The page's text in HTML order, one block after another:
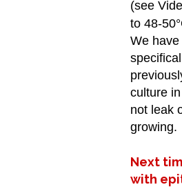
(see
to 48-
We
culture
not leak
growing.
Next
with